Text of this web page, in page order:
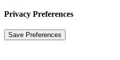
Privacy Preferences